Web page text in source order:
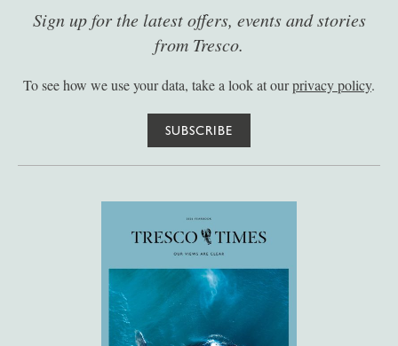
Sign up for the latest offers, events and stories
from Tresco.
To see how we use your data, take a look at ourprivacy policy.
SUBSCRIBE